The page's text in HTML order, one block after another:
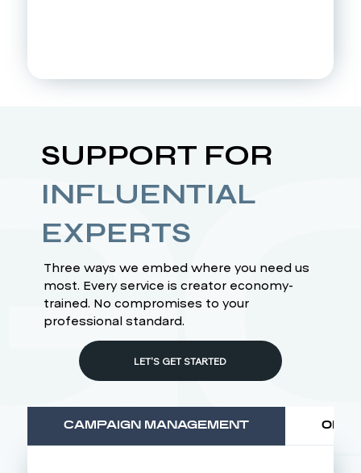
SUPPORT FOR
INFLUENTIAL
EXPERTS
Three ways we embed where you need us
most. Every service is creator economy-
trained. No compromises to your
professional standard.
LET'S GET STARTED
CAMPAIGN MANAGEMENT